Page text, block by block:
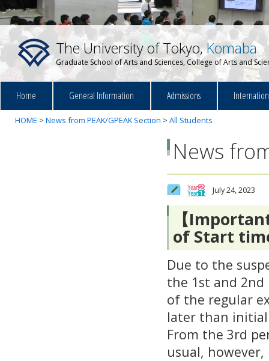
The University of Tokyo,Komaba
Graduate School of Arts and Sciences, College of Arts and
Home General Information Admissions
HOME > News from PEAK/GPEAK Section > All Students
News
July 24, 2023
【
of Start
Due to the
the 1st and
of the regular
later than
From the 3rd
usual,